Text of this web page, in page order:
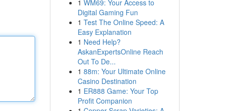
1 WM69: Your Access to
Digital Gaming Fun
1 Test The Online Speed: A
Easy Explanation
1 Need Help?
AskanExpertsOnline Reach
Out To De...
1 88m: Your Ultimate Online
Casino Destination
1 ER888 Game: Your Top
Profit Companion